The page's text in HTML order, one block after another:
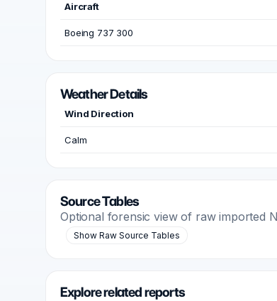
Aircraft
Boeing 737 300
Weather Details
Wind Direction
Calm
Source Tables
Optional forensic view of raw imported
Show Raw Source Tables
Explore related reports